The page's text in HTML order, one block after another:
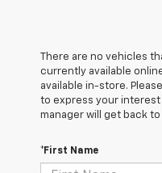
There are no vehicles
currently available
available in-store.
to express your interest
manager will get back to
*First Name